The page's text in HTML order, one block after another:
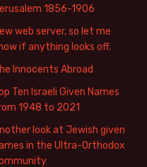
1856-1906
web server, so let me
if anything looks off.
Innocents Abroad
Ten Israeli Given Names
1948 to 2021
look at Jewish given
in the Ultra-Orthodox